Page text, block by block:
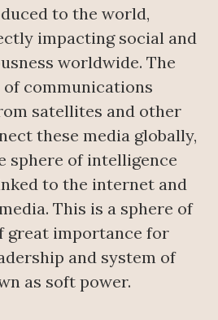
to the world,
impacting social and
worldwide. The
communications
satellites and other
these media globally,
sphere of intelligence
to the internet and
This is a sphere of
great importance for
and system of
as soft power.